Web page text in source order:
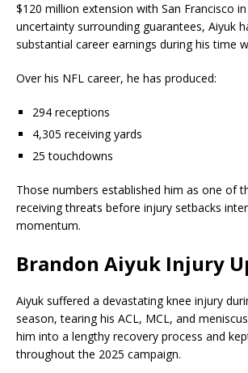
$120 million extension with San Francisco
uncertainty surrounding guarantees, Aiyuk
substantial career earnings during his time
Over his NFL career, he has produced:
294 receptions
4,305 receiving yards
25 touchdowns
Those numbers established him as one of
receiving threats before injury setbacks
momentum.
Brandon Aiyuk Injury
Aiyuk suffered a devastating knee injury
season, tearing his ACL, MCL, and
him into a lengthy recovery process and
throughout the 2025 campaign.